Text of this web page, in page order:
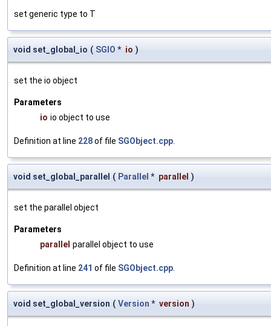
set generic type to T
void set_global_io ( SGIO * io )
set the io object
Parameters
io io object to use
Definition at line 228of file SGObject.cpp
void set_global_parallel ( Parallel * parallel )
set the parallel object
Parameters
parallel parallel object to use
Definition at line 241 of file SGObject.cpp
void set_global_version ( Version * version )